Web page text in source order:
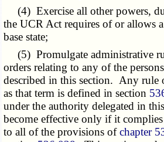
(4) Exercise all other powers,
the UCR Act requires of or allows
base state;
(5) Promulgate administrative
orders relating to any of the
described in this section. Any rule
as that term is defined in section
under the authority delegated in
become effective only if it
to all of the provisions ofchapter